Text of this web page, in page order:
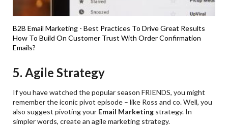
B2B Email Marketing - Best Practices To Drive Great Results
How To Build On Customer Trust With Order Confirmation
Emails?
5. Agile Strategy
If you have watched the popular season FRIENDS, you might
remember the iconic pivot episode – like Ross and co. Well, you
also suggest pivoting your Email Marketing strategy. In
simpler words, create an agile marketing strategy.